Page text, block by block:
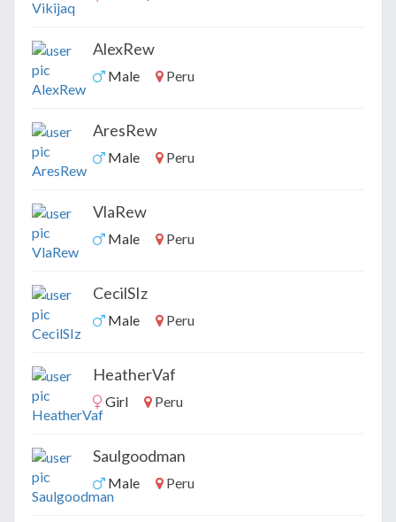
AlexRew
Male Peru
AresRew
Male Peru
VlaRew
Male Peru
CecilSIz
Male Peru
HeatherVaf
Girl Peru
Saulgoodman
Male Peru